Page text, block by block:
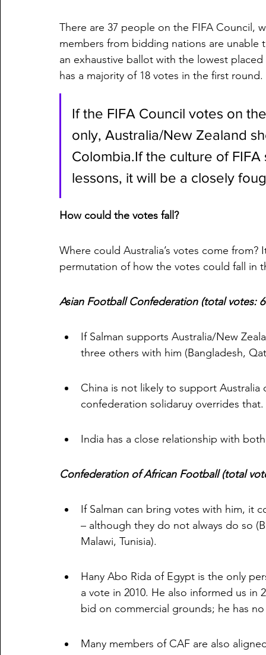
There are 37 people on the FIFA Council,
members from bidding nations are
an exhaustive ballot with the lowest
has a majority of 18 votes in the first round.
If the FIFA Council votes on
only, Australia/New Zealand
Colombia.If the culture of
lessons, it will be a closely
How could the votes fall?
Where could Australia’s votes come
permutation of how the votes could fall in
Asian Football Confederation (total votes:
If Salman supports Australia/New
three others with him (Bangladesh,
China is not likely to support
confederation solidaruy overrides that.
India has a close relationship with
Confederation of African Football (total
If Salman can bring votes with him, it
– although they do not always do so
Malawi, Tunisia).
Hany Abo Rida of Egypt is the only
a vote in 2010. He also informed us in
bid on commercial grounds; he has
Many members of CAF are also